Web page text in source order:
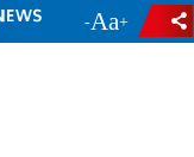
- +